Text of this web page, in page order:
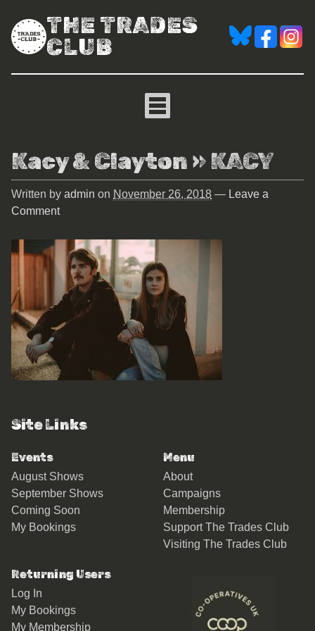
THE TRADES
CLUB
Kacy & Clayton » KACY
Written by admin on November 26, 2018 — Leave a
Comment
Site Links
Events
August Shows
September Shows
Coming Soon
My Bookings
Menu
About
Campaigns
Membership
Support The Trades Club
Visiting The Trades Club
Returning Users
Log In
My Bookings
My Membership